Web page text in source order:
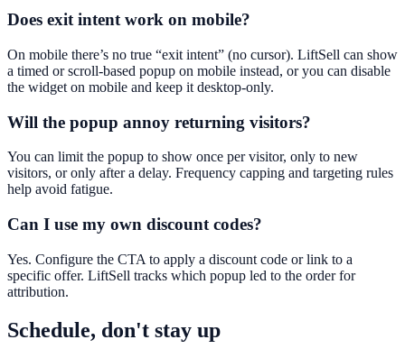
Does exit intent work on mobile?
On mobile there’s no true “exit intent” (no cursor). LiftSell can show
a timed or scroll-based popup on mobile instead, or you can disable
the widget on mobile and keep it desktop-only.
Will the popup annoy returning visitors?
You can limit the popup to show once per visitor, only to new
visitors, or only after a delay. Frequency capping and targeting rules
help avoid fatigue.
Can I use my own discount codes?
Yes. Configure the CTA to apply a discount code or link to a
specific offer. LiftSell tracks which popup led to the order for
attribution.
Schedule, don't stay up